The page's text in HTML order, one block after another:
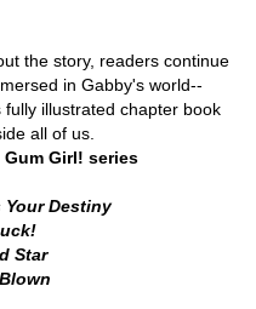
the story, readers continue
in Gabby's world--
illustrated chapter book
all of us.
Girl! series
Your Destiny
Star